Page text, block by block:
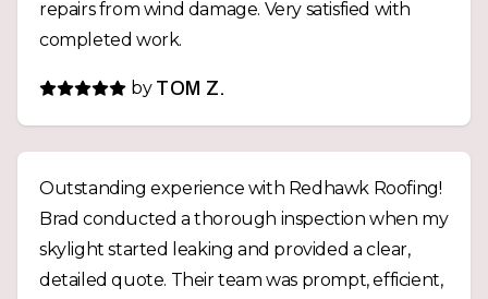
repairs from wind damage. Very satisfied with
completed work.
by TOM Z.
Outstanding experience with Redhawk Roofing!
Brad conducted a thorough inspection when my
skylight started leaking and provided a clear,
detailed quote. Their team was prompt, efficient,